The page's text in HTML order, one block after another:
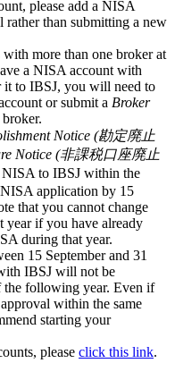
please add a NISA
rather than submitting a new
more than one broker at
a NISA account with
it to IBSJ, you will need to
or submit a Broker
Notice (勘定廃止
Notice (非課税口座廃止
to IBSJ within the
application by 15
that you cannot change
if you have already
during that year.
15 September and 31
IBSJ will not be
the following year. Even if
within the same
starting your
please click this link.